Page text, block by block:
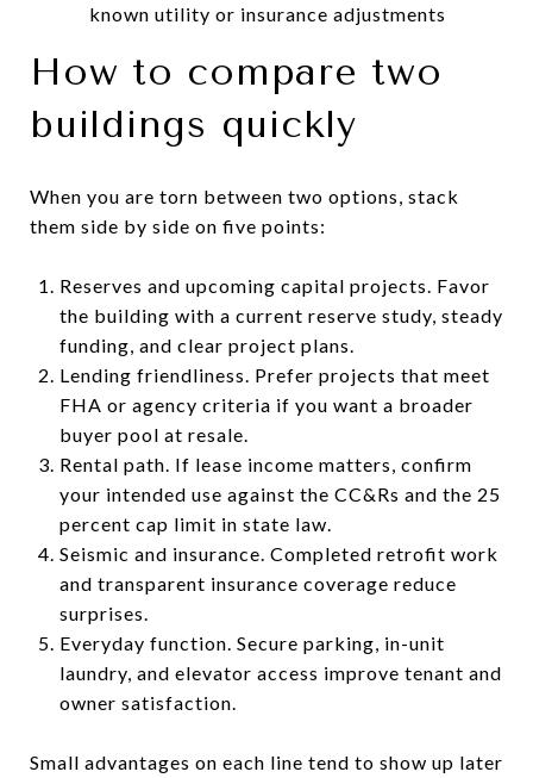
known utility or insurance adjustments
How to compare two
buildings quickly
When you are torn between two options, stack
them side by side on five points:
Reserves and upcoming capital projects. Favor
the building with a current reserve study, steady
funding, and clear project plans.
Lending friendliness. Prefer projects that meet
FHA or agency criteria if you want a broader
buyer pool at resale.
Rental path. If lease income matters, confirm
your intended use against the CC&Rs and the 25
percent cap limit in state law.
Seismic and insurance. Completed retrofit work
and transparent insurance coverage reduce
surprises.
Everyday function. Secure parking, in-unit
laundry, and elevator access improve tenant and
owner satisfaction.
Small advantages on each line tend to show up later